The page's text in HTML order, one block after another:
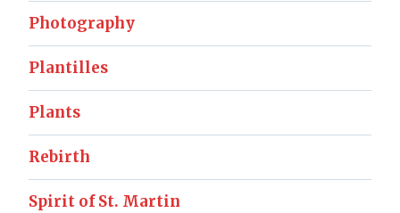
Photography
Plantilles
Plants
Rebirth
Spirit of St. Martin